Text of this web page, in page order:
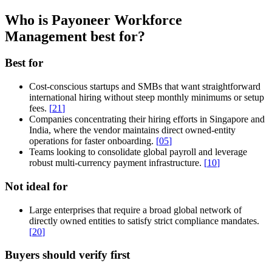
Who is Payoneer Workforce
Management best for?
Best for
Cost-conscious startups and SMBs that want straightforward
international hiring without steep monthly minimums or setup
fees. [21]
Companies concentrating their hiring efforts in Singapore and
India, where the vendor maintains direct owned-entity
operations for faster onboarding. [05]
Teams looking to consolidate global payroll and leverage
robust multi-currency payment infrastructure. [10]
Not ideal for
Large enterprises that require a broad global network of
directly owned entities to satisfy strict compliance mandates.
[20]
Buyers should verify first